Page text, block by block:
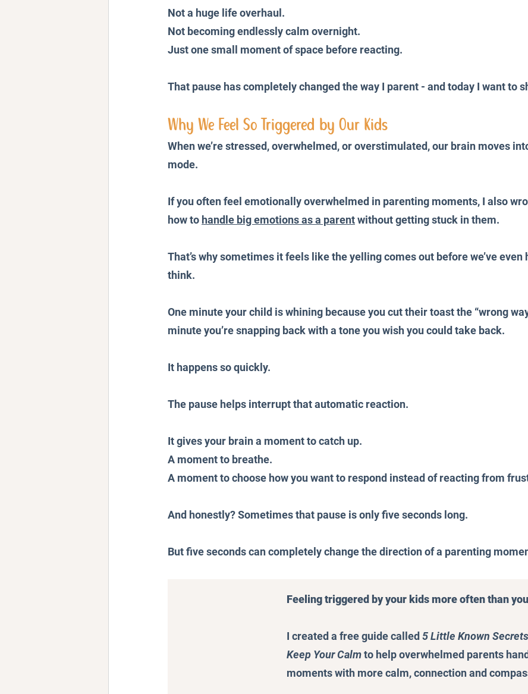
Not a huge life overhaul.
Not becoming endlessly calm overnight.
Just one small moment of space before reacting.
That pause has completely changed the way I parent - and today I want to
Why We Feel So Triggered by Our Kids
When we’re stressed, overwhelmed, or overstimulated, our brain moves
mode.
If you often feel emotionally overwhelmed in parenting moments, I also
how to handle big emotions as a parent without getting stuck in them.
That’s why sometimes it feels like the yelling comes out before we’ve even
think.
One minute your child is whining because you cut their toast the “wrong
minute you’re snapping back with a tone you wish you could take back.
It happens so quickly.
The pause helps interrupt that automatic reaction.
It gives your brain a moment to catch up.
A moment to breathe.
A moment to choose how you want to respond instead of reacting from
And honestly? Sometimes that pause is only five seconds long.
But five seconds can completely change the direction of a parenting
Feeling triggered by your kids more often than
I created a free guide called 5 Little Known
Keep Your Calm to help overwhelmed parents
moments with more calm, connection and